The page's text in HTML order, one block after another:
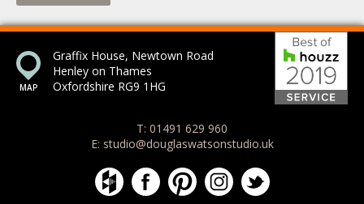
Graffix House, Newtown Road
Henley on Thames
Oxfordshire RG9 1HG
T: 01491 629 960
E: studio@douglaswatsonstudio.uk
Douglas Watson Studio on Houzz
Douglas Watson Studio on
Douglas Watson Studio
Douglas Watson
Douglas